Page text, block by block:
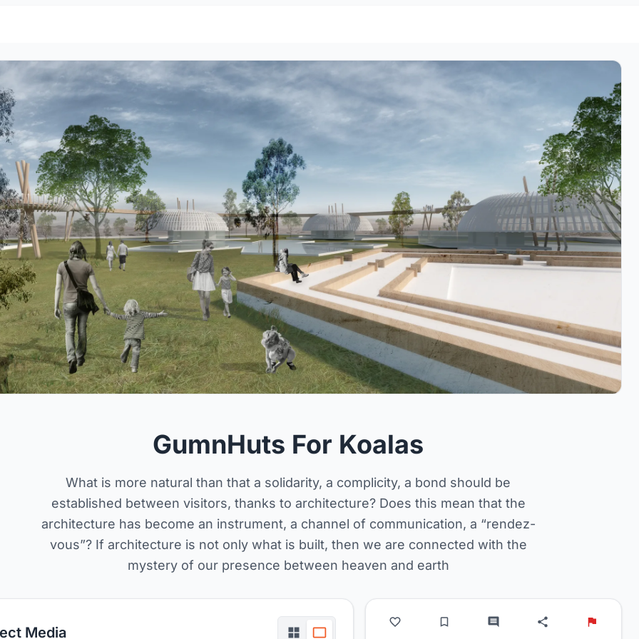
GumnHuts For Koalas
What is more natural than that a solidarity, a complicity, a bond should be
established between visitors, thanks to architecture? Does this mean that the
architecture has become an instrument, a channel of communication, a “rendez-
vous”? If architecture is not only what is built, then we are connected with the
mystery of our presence between heaven and earth
Media